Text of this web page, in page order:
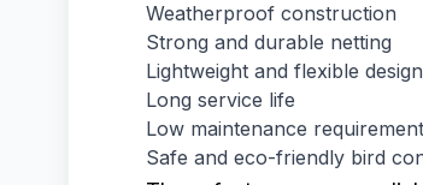
Weatherproof construction
Strong and durable netting
Lightweight and flexible design
Long service life
Low maintenance
Safe and eco-friendly bird